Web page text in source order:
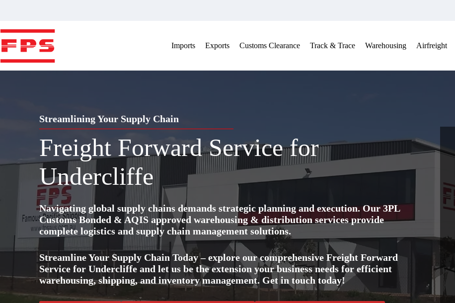
Imports Exports Customs Clearance Track & Trace Warehousing Airfreight
Streamlining Your Supply Chain
Freight Forward Service for
Undercliffe
Navigating global supply chains demands strategic planning and execution. Our 3PL
Customs Bonded & AQIS approved warehousing & distribution services provide
complete logistics and supply chain management solutions.
Streamline Your Supply Chain Today – explore our comprehensive Freight Forward
Service for Undercliffe and let us be the extension your business needs for efficient
warehousing, shipping, and inventory management. Get in touch today!